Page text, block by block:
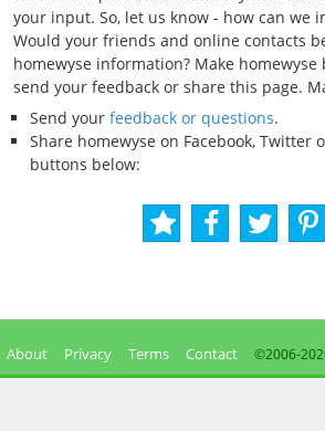
your input. So, let us know - how can we
Would your friends and online contacts
homewyse information? Make
send your feedback or share this page.
Send your feedback or questions.
Share homewyse on Facebook, Twitter
buttons below:
About Privacy Terms Contact ©2006-